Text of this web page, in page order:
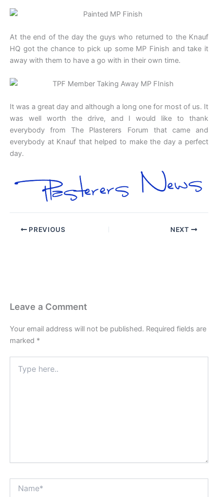
At the end of the day the guys who returned to the Knauf
HQ got the chance to pick up some MP Finish and take it
away with them to have a go with in their own time.
It was a great day and although a long one for most of us. It
was well worth the drive, and I would like to thank
everybody from The Plasterers Forum that came and
everybody at Knauf that helped to make the day a perfect
day.
PREVIOUS NEXT
Leave a Comment
Your email address will not be published. Required fields are
marked *
here..